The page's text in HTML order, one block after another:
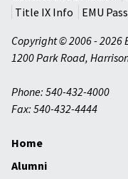
Title IX Info
EMU
Copyright © 2006 - 2026
1200 Park Road,
Phone: 540-432-4000
Fax: 540-432-4444
Home
Alumni